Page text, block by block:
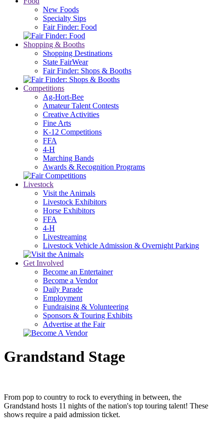
New Foods
Specialty Sips
Fair Finder: Food
Shopping & Booths
Shopping Destinations
State FairWear
Fair Finder: Shops & Booths
Competitions
Ag-Hort-Bee
Amateur Talent Contests
Creative Activities
Fine Arts
K-12 Competitions
FFA
4-H
Marching Bands
Awards & Recognition Programs
Livestock
Visit the Animals
Livestock Exhibitors
Horse Exhibitors
FFA
4-H
Livestreaming
Livestock Vehicle Admission & Overnight Parking
Get Involved
Become an Entertainer
Become a Vendor
Daily Parade
Employment
Fundraising & Volunteering
Sponsors & Touring Exhibits
Advertise at the Fair
Grandstand Stage
From pop to country to rock to everything in between, the
Grandstand hosts 11 nights of the nation's top touring talent! These
shows require a paid admission ticket.